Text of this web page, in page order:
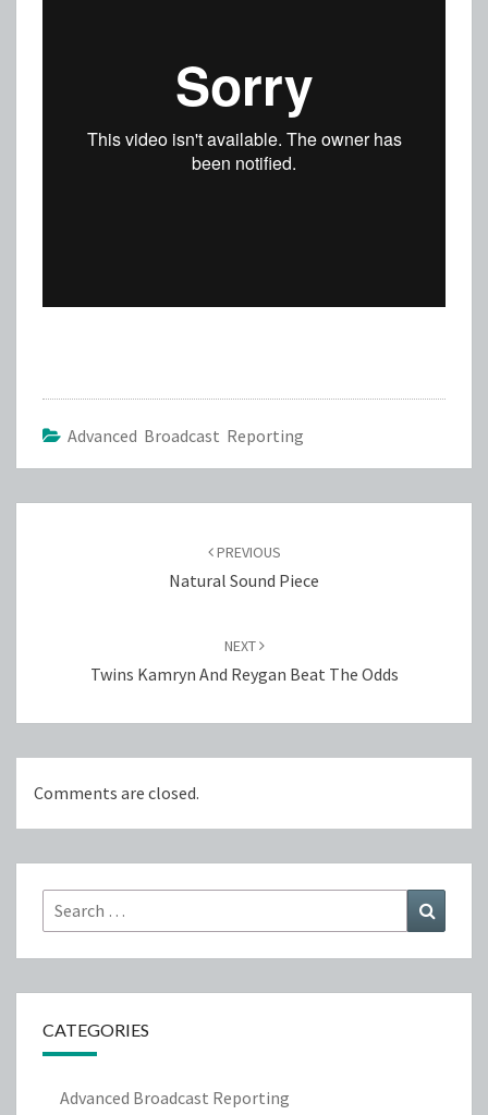
Advanced Broadcast Reporting
PREVIOUS
Natural Sound Piece
NEXT
Twins Kamryn And Reygan Beat The Odds
Comments are closed.
Search
for:
CATEGORIES
Advanced Broadcast Reporting